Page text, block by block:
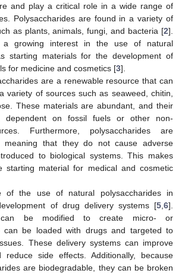
and play a critical role in a wide range of
Polysaccharides are found in a variety of
as plants, animals, fungi, and bacteria [2].
a growing interest in the use of natural
starting materials for the development of
for medicine and cosmetics [3].
are a renewable resource that can
variety of sources such as seaweed, chitin,
These materials are abundant, and their
dependent on fossil fuels or other non-
Furthermore, polysaccharides are
meaning that they do not cause adverse
to biological systems. This makes
starting material for medical and cosmetic
of the use of natural polysaccharides in
of drug delivery systems [5 6].
can be modified to create micro- or
can be loaded with drugs and targeted to
These delivery systems can improve
reduce side effects. Additionally, because
are biodegradable, they can be broken